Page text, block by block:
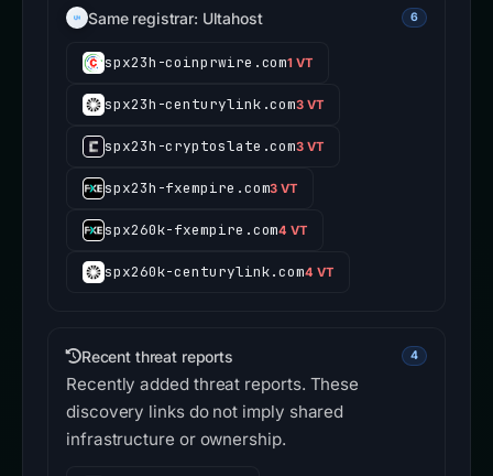
Same registrar: Ultahost 6
spx23h-coinprwire.com1 VT
spx23h-centurylink.com3 VT
spx23h-cryptoslate.com3 VT
spx23h-fxempire.com3 VT
spx260k-fxempire.com4 VT
spx260k-centurylink.com4 VT
Recent threat reports 4
Recently added threat reports. These
discovery links do not imply shared
infrastructure or ownership.